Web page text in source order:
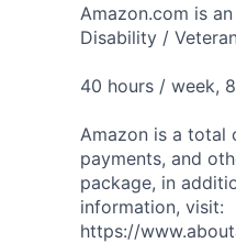
Amazon.com is
Disability /
40 hours / week,
Amazon is a total
payments, and
package, in
information, visit:
https://